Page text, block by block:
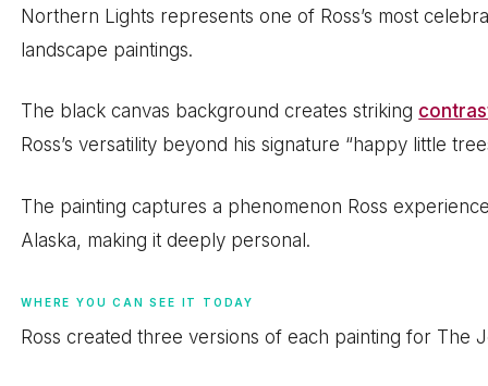
Northern Lights represents one of Ross’s most
landscape paintings.
The black canvas background creates striking
Ross’s versatility beyond his signature “happy little
The painting captures a phenomenon Ross
Alaska, making it deeply personal.
WHERE YOU CAN SEE IT TODAY
Ross created three versions of each painting for The